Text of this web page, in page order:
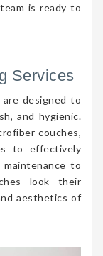
is ready to
Services
designed to
and hygienic.
couches,
to effectively
maintenance to
look their
aesthetics of